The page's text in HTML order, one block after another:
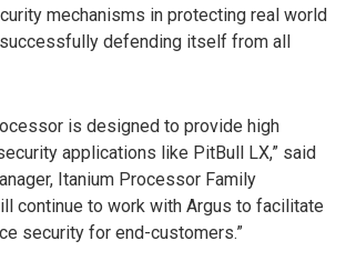
mechanisms in protecting real world
defending itself from all
is designed to provide high
applications like PitBull LX,” said
Itanium Processor Family
continue to work with Argus to facilitate
security for end-customers.”